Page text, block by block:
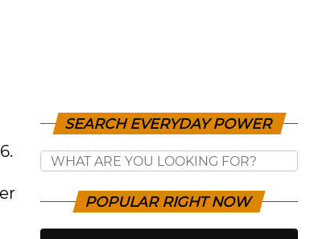
SEARCH EVERYDAY POWER
POPULAR RIGHT NOW